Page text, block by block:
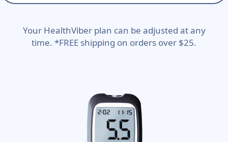
Your HealthViber plan can be adjusted at any
time. *FREE shipping on orders over $25.